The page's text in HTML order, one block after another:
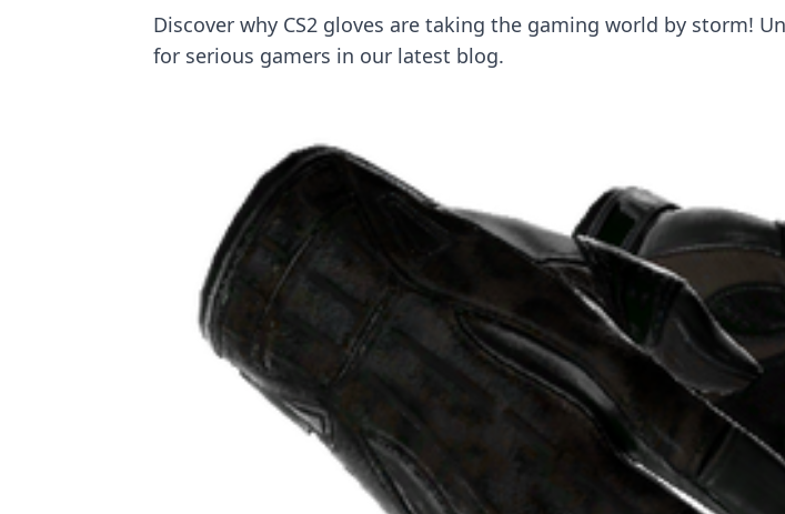
Discover why CS2 gloves are taking the gaming world by storm!
for serious gamers in our latest blog.